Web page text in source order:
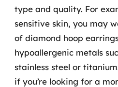
type and quality. For
sensitive skin, you may
of diamond hoop
hypoallergenic metals
stainless steel or
if you’re looking for a